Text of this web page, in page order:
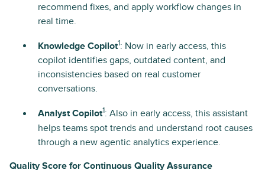
recommend fixes, and apply workflow changes in
real time.
Knowledge Copilot1: Now in early access, this
copilot identifies gaps, outdated content, and
inconsistencies based on real customer
conversations.
Analyst Copilot1: Also in early access, this assistant
helps teams spot trends and understand root causes
through a new agentic analytics experience.
Quality Score for Continuous Quality Assurance